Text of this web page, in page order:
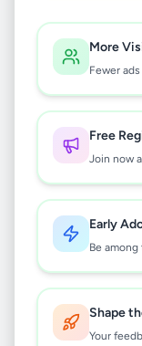
More
Fewer
Free
Join now
Early
Be
Shape
Your
This
Why